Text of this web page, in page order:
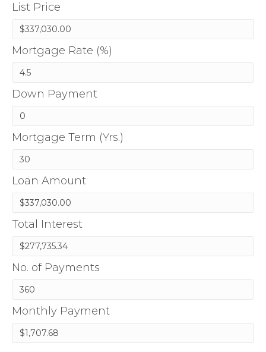
List Price
Mortgage Rate (%)
Down Payment
Mortgage Term (Yrs.)
Loan Amount
Total Interest
No. of Payments
Monthly Payment